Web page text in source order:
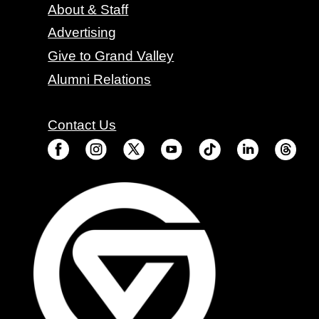
About & Staff
Advertising
Give to Grand Valley
Alumni Relations
Contact Us